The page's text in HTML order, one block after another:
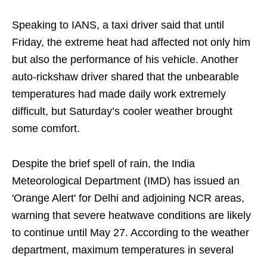
Speaking to IANS, a taxi driver said that until
Friday, the extreme heat had affected not only him
but also the performance of his vehicle. Another
auto-rickshaw driver shared that the unbearable
temperatures had made daily work extremely
difficult, but Saturday’s cooler weather brought
some comfort.
Despite the brief spell of rain, the India
Meteorological Department (IMD) has issued an
'Orange Alert' for Delhi and adjoining NCR areas,
warning that severe heatwave conditions are likely
to continue until May 27. According to the weather
department, maximum temperatures in several